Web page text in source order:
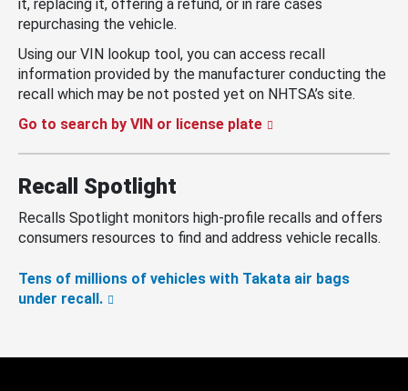
it, replacing it, offering a refund, or in rare cases
repurchasing the vehicle.
Using our VIN lookup tool, you can access recall
information provided by the manufacturer conducting the
recall which may be not posted yet on NHTSA’s site.
Go to search by VIN or license plate
Recall Spotlight
Recalls Spotlight monitors high-profile recalls and offers
consumers resources to find and address vehicle recalls.
Tens of millions of vehicles with Takata air bags
under recall.